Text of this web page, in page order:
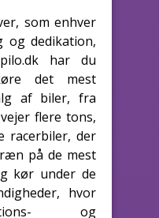
som enhver
dedikation,
har du
det mest
af biler, fra
flere tons,
der
på de mest
kør under de
hvor
og